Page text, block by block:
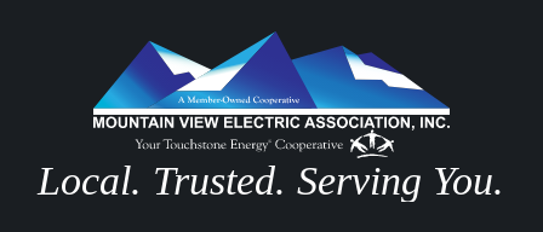
Local. Trusted. Serving You.